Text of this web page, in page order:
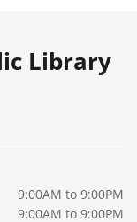
Library
9:00AM to 9:00PM
9:00AM to 9:00PM